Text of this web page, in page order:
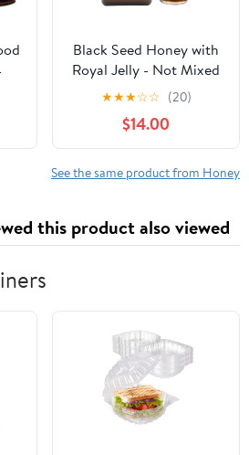
Black Seed Honey with
Royal Jelly - Not Mixed
with Oil or Powder -
Gluten Free - Non GMO
- Organic Honey -
Immune Booster - 100%
Natural Raw Honey
★★★☆☆ (20)
$14.00
See the same product from Honey
this product also viewed